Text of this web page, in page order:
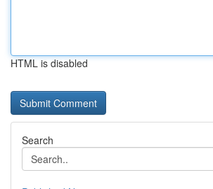
HTML is disabled
Search